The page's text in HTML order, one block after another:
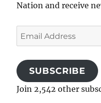
Nation and receive
Email
Address
SUBSCRIBE
Join 2,542 other